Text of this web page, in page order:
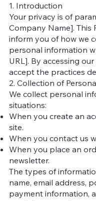
1. Introduction
Your privacy is of
Company Name]. This
inform you of how we
personal information
URL]. By accessing
accept the practices
2. Collection of
We collect personal
situations:
When you create an
site.
When you contact us
When you place an
newsletter.
The types of
name, email address,
payment information,